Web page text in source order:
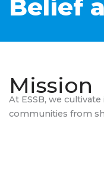
Belief
Mission
At ESSB, we
communities from